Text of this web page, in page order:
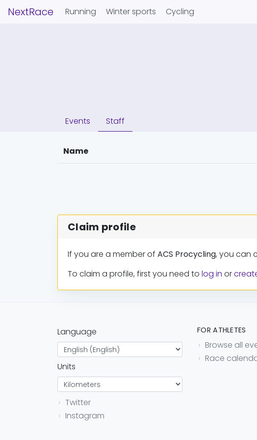
NextRace Running Winter sports Cycling
Events Staff
Name
Claim profile
If you are a member of ACS Procycling, you can
To claim a profile, first you need to log in or
Language
Units
Twitter
Instagram
FOR ATHLETES
Browse all
Race